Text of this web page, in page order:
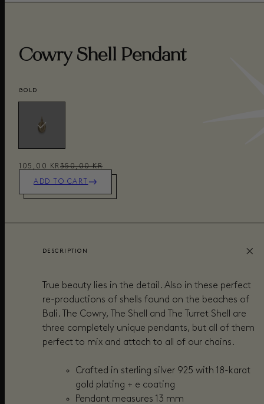
Cowry Shell Pendant
GOLD
105,00 KR 350,00 KR
ADD TO CART
DESCRIPTION
True beauty lies in the detail. Also in these perfect
re-productions of shells found on the beaches of
Bali. The Cowry, The Shell and The Turret Shell are
three completely unique pendants, but all of them
perfect to mix and attach to all of our chains.
Crafted in sterling silver 925 with 18-karat
gold plating + e coating
Pendant measures 13 mm